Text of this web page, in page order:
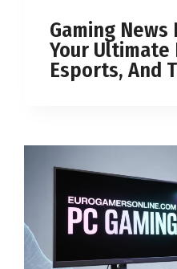
Gaming
Your Ultimate
Esports, And